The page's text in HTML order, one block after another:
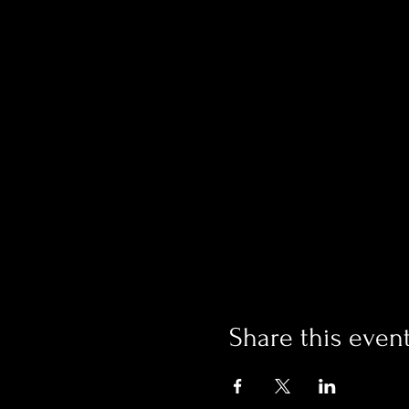
Share this